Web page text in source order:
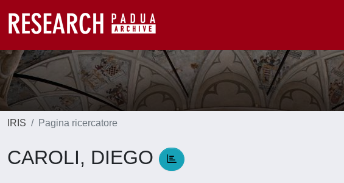
IRIS Pagina ricercatore
CAROLI, DIEGO